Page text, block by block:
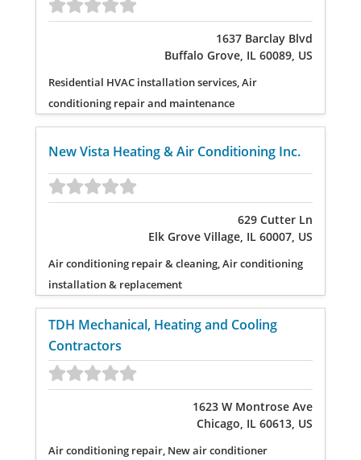
1637 Barclay Blvd
Buffalo Grove, IL 60089, US
Residential HVAC installation services, Air
conditioning repair and maintenance
New Vista Heating & Air Conditioning Inc.
629 Cutter Ln
Elk Grove Village, IL 60007, US
Air conditioning repair & cleaning, Air conditioning
installation & replacement
TDH Mechanical, Heating and Cooling
Contractors
1623 W Montrose Ave
Chicago, IL 60613, US
Air conditioning repair, New air conditioner